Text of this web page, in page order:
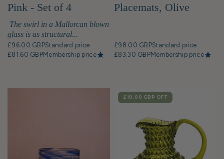
Pink - Set of 4
The swirl in a Mallorcan blown
glass is as structural...
£96.00 GBPStandard price
£81.60 GBPMembership price
Placemats, Olive
£98.00 GBPStandard price
£83.30 GBPMembership price
SALE
£10.00 GBP OFF